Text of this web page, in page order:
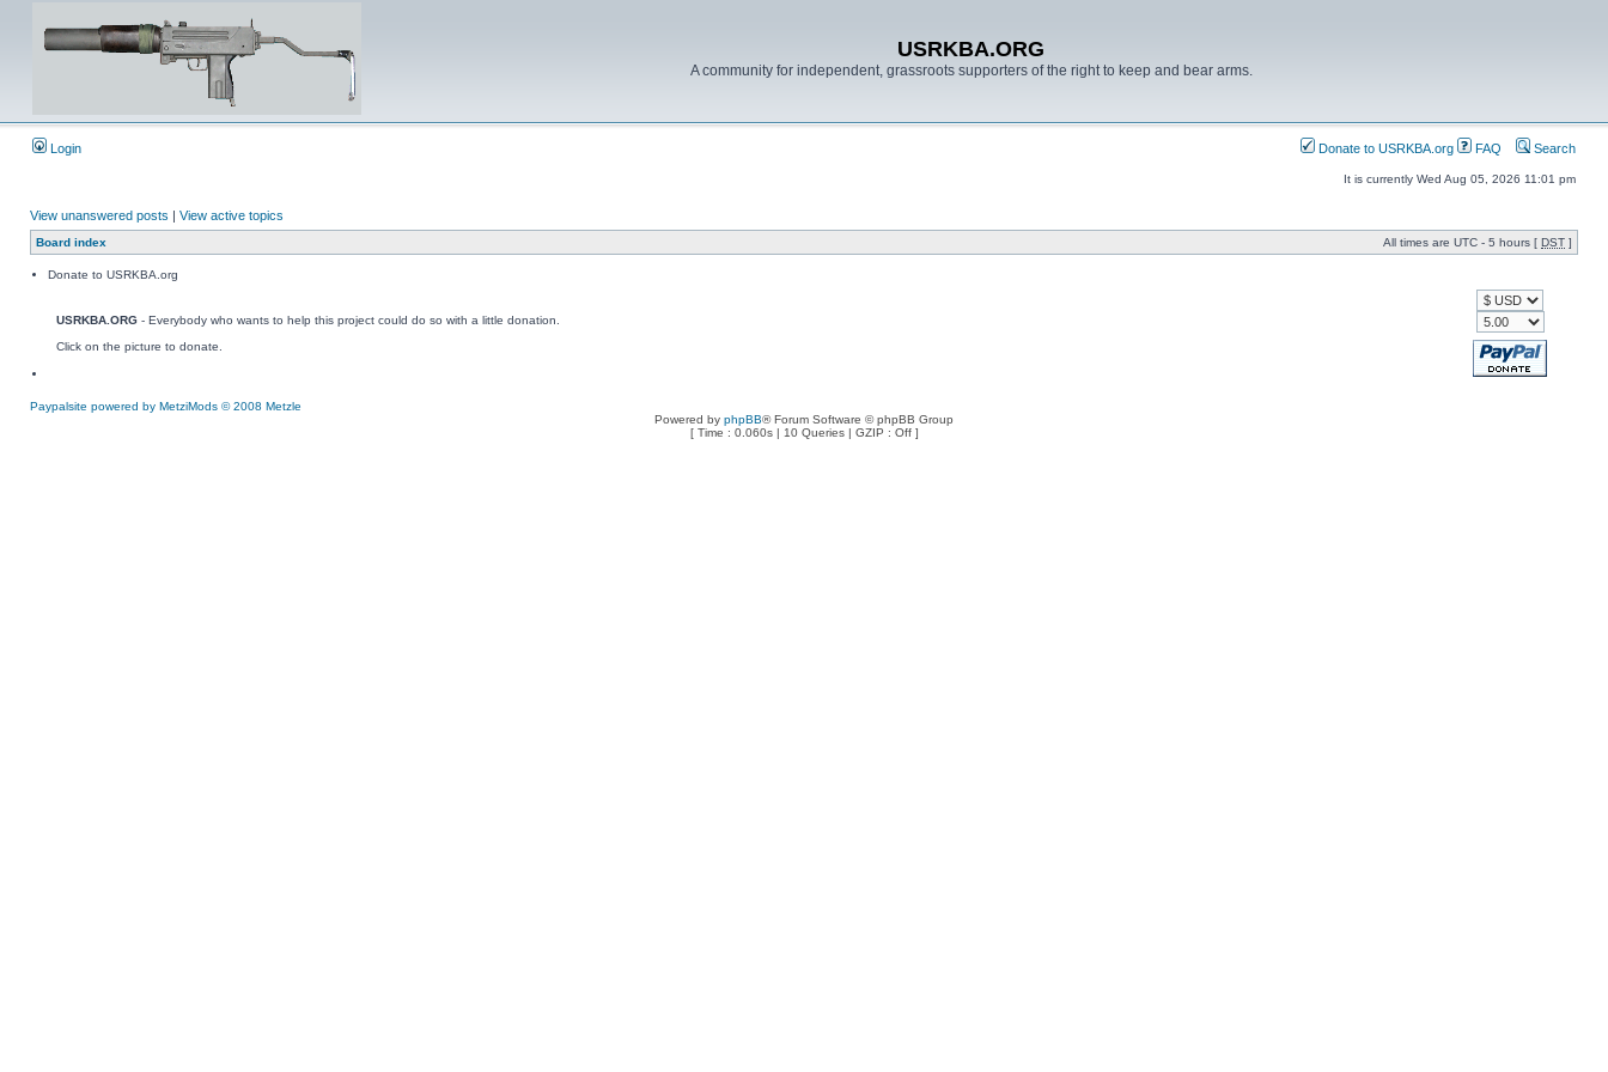
USRKBA.ORG
A community for independent, grassroots supporters of the right to keep and bear arms.
Login Donate to USRKBA.org FAQ Search
It is currently Wed Aug 05, 2026 11:01 pm
View unanswered posts | View active topics
Board index All times are UTC - 5 hours [ DST ]
Donate to USRKBA.org
USRKBA.ORG - Everybody who wants to help this project could do so with a little donation.
Click on the picture to donate.
Paypalsite powered by MetziMods © 2008 Metzle
Powered by phpBB® Forum Software © phpBB Group
[ Time : 0.060s | 10 Queries | GZIP : Off ]